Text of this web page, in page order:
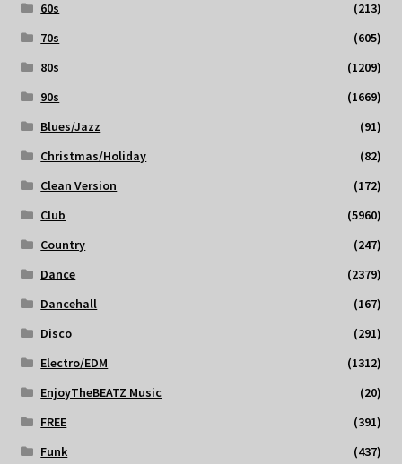
60s
(213)
70s
(605)
80s
(1209)
90s
(1669)
Blues/Jazz
(91)
Christmas/Holiday
(82)
Clean Version
(172)
Club
(5960)
Country
(247)
Dance
(2379)
Dancehall
(167)
Disco
(291)
Electro/EDM
(1312)
EnjoyTheBEATZ Music
(20)
FREE
(391)
Funk
(437)